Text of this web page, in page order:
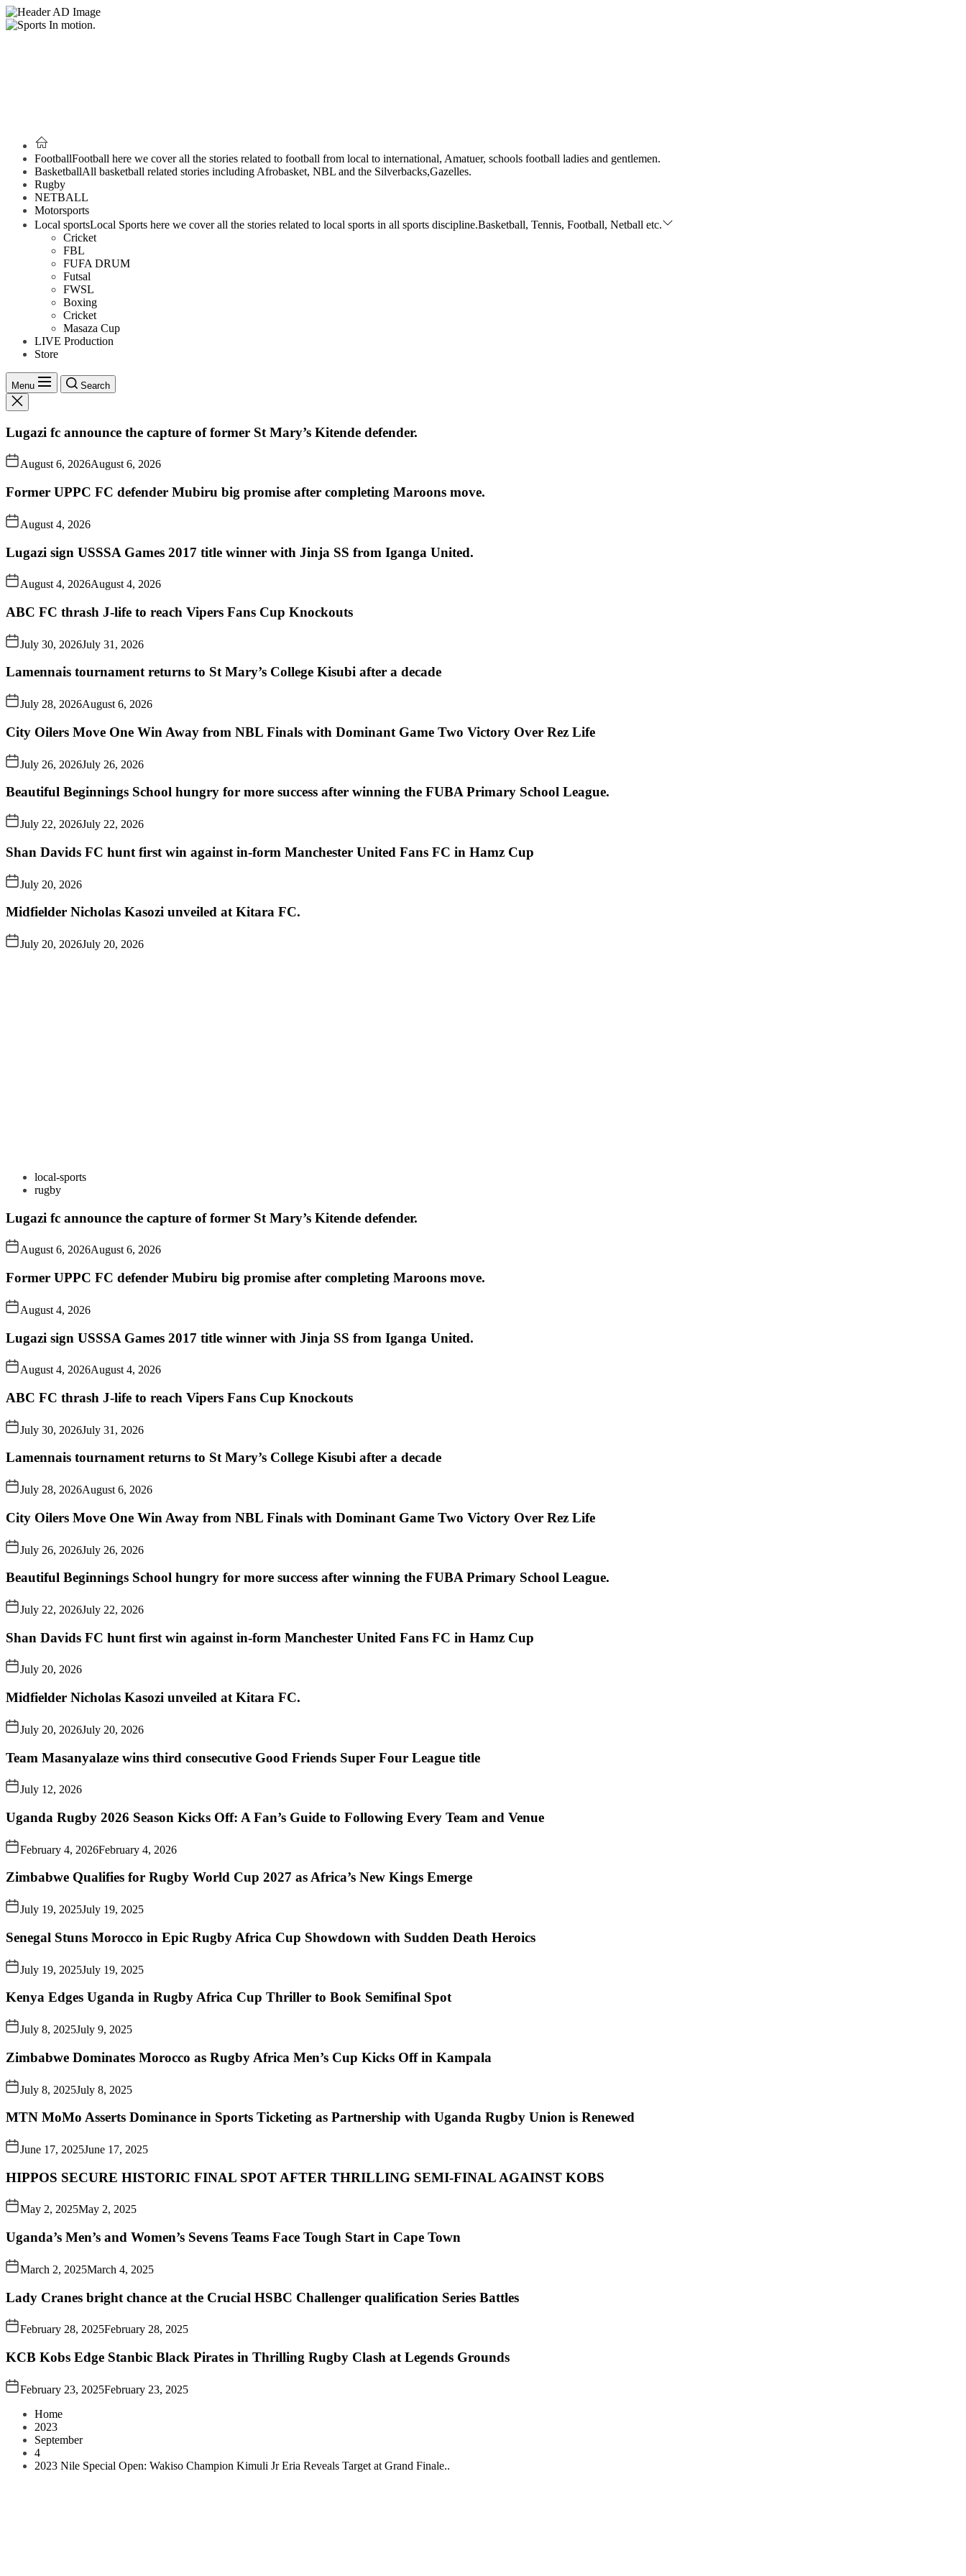
FootballFootball here we cover all the stories related to football from local to international, Amatuer, schools football ladies and gentlemen.
BasketballAll basketball related stories including Afrobasket, NBL and the Silverbacks,Gazelles.
Rugby
NETBALL
Motorsports
Local sportsLocal Sports here we cover all the stories related to local sports in all sports discipline.Basketball, Tennis, Football, Netball etc.
Cricket
FBL
FUFA DRUM
Futsal
FWSL
Boxing
Cricket
Masaza Cup
LIVE Production
Store
Menu Search
Lugazi fc announce the capture of former St Mary’s Kitende defender.
August 6, 2026August 6, 2026
Former UPPC FC defender Mubiru big promise after completing Maroons move.
August 4, 2026
Lugazi sign USSSA Games 2017 title winner with Jinja SS from Iganga United.
August 4, 2026August 4, 2026
ABC FC thrash J-life to reach Vipers Fans Cup Knockouts
July 30, 2026July 31, 2026
Lamennais tournament returns to St Mary’s College Kisubi after a decade
July 28, 2026August 6, 2026
City Oilers Move One Win Away from NBL Finals with Dominant Game Two Victory Over Rez Life
July 26, 2026July 26, 2026
Beautiful Beginnings School hungry for more success after winning the FUBA Primary School League.
July 22, 2026July 22, 2026
Shan Davids FC hunt first win against in-form Manchester United Fans FC in Hamz Cup
July 20, 2026
Midfielder Nicholas Kasozi unveiled at Kitara FC.
July 20, 2026July 20, 2026
local-sports
rugby
Lugazi fc announce the capture of former St Mary’s Kitende defender.
August 6, 2026August 6, 2026
Former UPPC FC defender Mubiru big promise after completing Maroons move.
August 4, 2026
Lugazi sign USSSA Games 2017 title winner with Jinja SS from Iganga United.
August 4, 2026August 4, 2026
ABC FC thrash J-life to reach Vipers Fans Cup Knockouts
July 30, 2026July 31, 2026
Lamennais tournament returns to St Mary’s College Kisubi after a decade
July 28, 2026August 6, 2026
City Oilers Move One Win Away from NBL Finals with Dominant Game Two Victory Over Rez Life
July 26, 2026July 26, 2026
Beautiful Beginnings School hungry for more success after winning the FUBA Primary School League.
July 22, 2026July 22, 2026
Shan Davids FC hunt first win against in-form Manchester United Fans FC in Hamz Cup
July 20, 2026
Midfielder Nicholas Kasozi unveiled at Kitara FC.
July 20, 2026July 20, 2026
Team Masanyalaze wins third consecutive Good Friends Super Four League title
July 12, 2026
Uganda Rugby 2026 Season Kicks Off: A Fan’s Guide to Following Every Team and Venue
February 4, 2026February 4, 2026
Zimbabwe Qualifies for Rugby World Cup 2027 as Africa’s New Kings Emerge
July 19, 2025July 19, 2025
Senegal Stuns Morocco in Epic Rugby Africa Cup Showdown with Sudden Death Heroics
July 19, 2025July 19, 2025
Kenya Edges Uganda in Rugby Africa Cup Thriller to Book Semifinal Spot
July 8, 2025July 9, 2025
Zimbabwe Dominates Morocco as Rugby Africa Men’s Cup Kicks Off in Kampala
July 8, 2025July 8, 2025
MTN MoMo Asserts Dominance in Sports Ticketing as Partnership with Uganda Rugby Union is Renewed
June 17, 2025June 17, 2025
HIPPOS SECURE HISTORIC FINAL SPOT AFTER THRILLING SEMI-FINAL AGAINST KOBS
May 2, 2025May 2, 2025
Uganda’s Men’s and Women’s Sevens Teams Face Tough Start in Cape Town
March 2, 2025March 4, 2025
Lady Cranes bright chance at the Crucial HSBC Challenger qualification Series Battles
February 28, 2025February 28, 2025
KCB Kobs Edge Stanbic Black Pirates in Thrilling Rugby Clash at Legends Grounds
February 23, 2025February 23, 2025
Home
2023
September
4
2023 Nile Special Open: Wakiso Champion Kimuli Jr Eria Reveals Target at Grand Finale..